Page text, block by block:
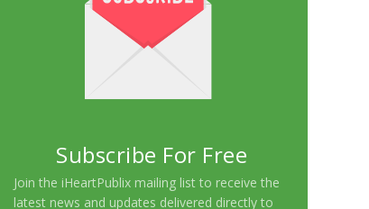
Subscribe For Free
Join the iHeartPublix mailing list to receive the
latest news and updates delivered directly to